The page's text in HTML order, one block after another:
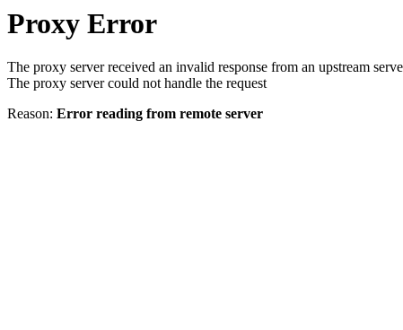
Proxy Error
The proxy server received an invalid response from an upstream
The proxy server could not handle the request
Reason: Error reading from remote server